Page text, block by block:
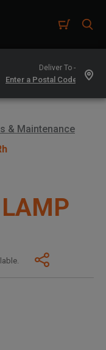
Deliver To -
& Maintenance